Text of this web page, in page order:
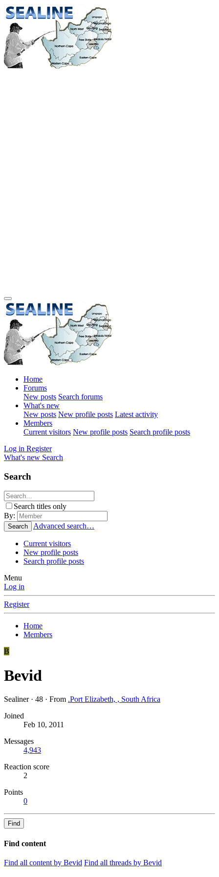
Home
Forums
New posts Search forums
What's new
New posts New profile posts Latest activity
Members
Current visitors New profile posts Search profile posts
Log in Register
What's new Search
Search
Search titles only
By:
Search Advanced search…
Current visitors
New profile posts
Search profile posts
Menu
Log in
Register
Home
Members
B
Bevid
Sealiner · 48 · From .Port Elizabeth, , South Africa
Joined
Feb 10, 2011
Messages
4,943
Reaction score
2
Points
0
Find
Find content
Find all content by Bevid Find all threads by Bevid